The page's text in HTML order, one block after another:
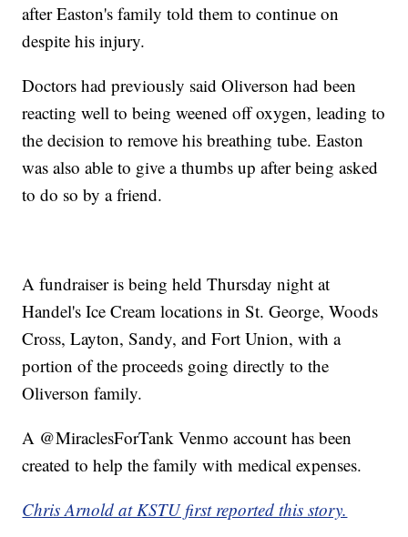
after Easton's family told them to continue on
despite his injury.
Doctors had previously said Oliverson had been
reacting well to being weened off oxygen, leading to
the decision to remove his breathing tube. Easton
was also able to give a thumbs up after being asked
to do so by a friend.
A fundraiser is being held Thursday night at
Handel's Ice Cream locations in St. George, Woods
Cross, Layton, Sandy, and Fort Union, with a
portion of the proceeds going directly to the
Oliverson family.
A @MiraclesForTank Venmo account has been
created to help the family with medical expenses.
Chris Arnold at KSTU first reported this story.